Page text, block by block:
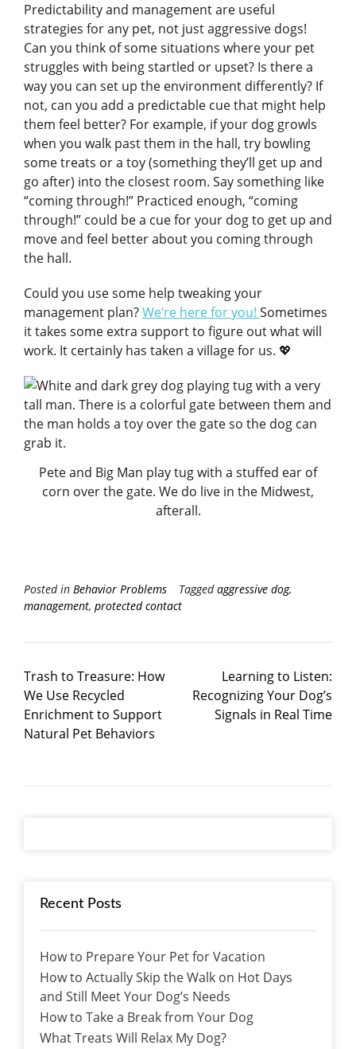
Predictability and management are useful
strategies for any pet, not just aggressive dogs!
Can you think of some situations where your pet
struggles with being startled or upset? Is there a
way you can set up the environment differently? If
not, can you add a predictable cue that might help
them feel better? For example, if your dog growls
when you walk past them in the hall, try bowling
some treats or a toy (something they’ll get up and
go after) into the closest room. Say something like
“coming through!” Practiced enough, “coming
through!” could be a cue for your dog to get up and
move and feel better about you coming through
the hall.
Could you use some help tweaking your
management plan?We’re here for you! Sometimes
it takes some extra support to figure out what will
work. It certainly has taken a village for us. 💖
Pete and Big Man play tug with a stuffed ear of
corn over the gate. We do live in the Midwest,
afterall.
Posted in Behavior Problems Taggedaggressive dog,
management, protected contact
Trash to Treasure: How
We Use Recycled
Enrichment to Support
Natural Pet Behaviors
Learning to Listen:
Recognizing Your Dog’s
Signals in Real Time
Recent Posts
How to Prepare Your Pet for Vacation
How to Actually Skip the Walk on Hot Days
and Still Meet Your Dog’s Needs
How to Take a Break from Your Dog
What Treats Will Relax My Dog?